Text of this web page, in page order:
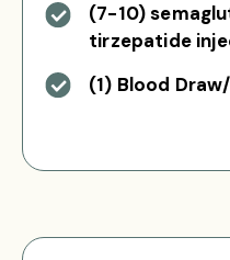
(7-10)
tirzepatide
(1) Blood